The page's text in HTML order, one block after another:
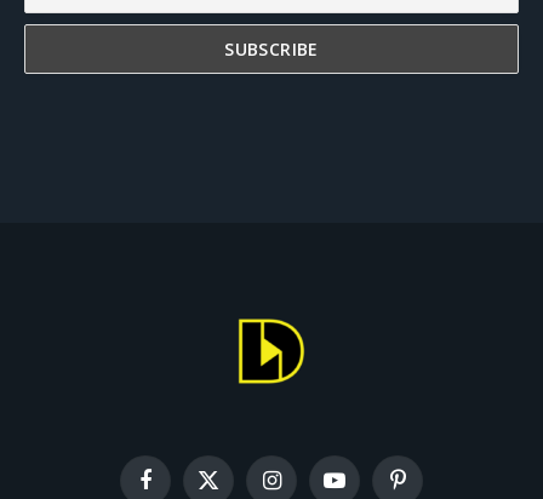
Facebook
X InstagramYouTubePinterest